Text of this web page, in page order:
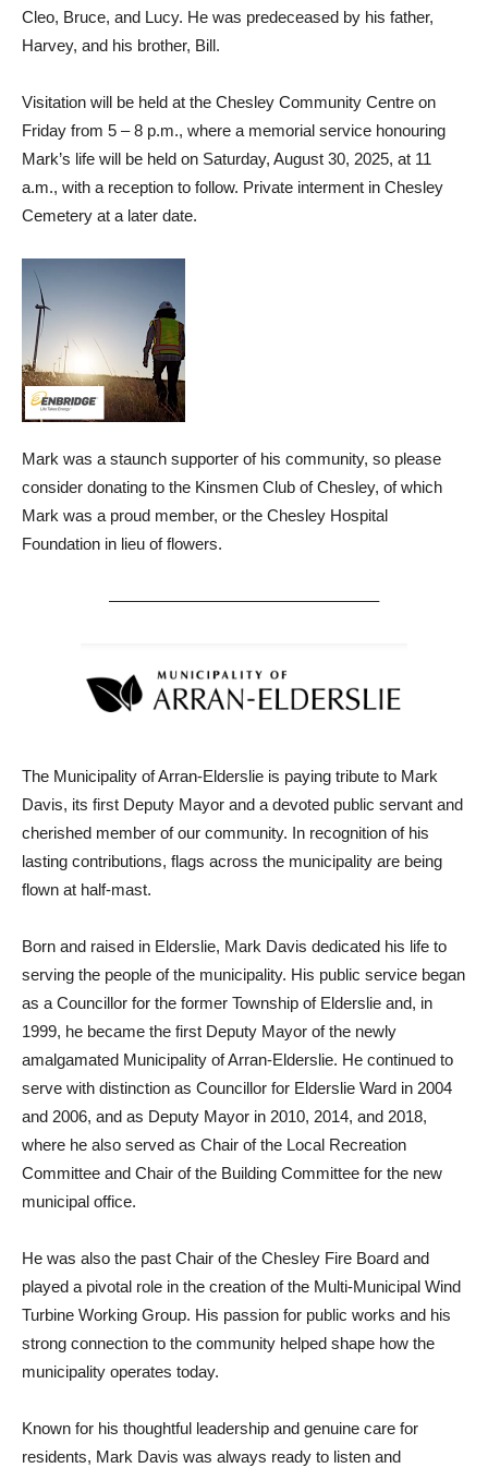
Cleo, Bruce, and Lucy. He was predeceased by his father,
Harvey, and his brother, Bill.
Visitation will be held at the Chesley Community Centre on
Friday from 5 – 8 p.m., where a memorial service honouring
Mark’s life will be held on Saturday, August 30, 2025, at 11
a.m., with a reception to follow. Private interment in Chesley
Cemetery at a later date.
Mark was a staunch supporter of his community, so please
consider donating to the Kinsmen Club of Chesley, of which
Mark was a proud member, or the Chesley Hospital
Foundation in lieu of flowers.
————————————————–
The Municipality of Arran-Elderslie is paying tribute to Mark
Davis, its first Deputy Mayor and a devoted public servant and
cherished member of our community. In recognition of his
lasting contributions, flags across the municipality are being
flown at half-mast.
Born and raised in Elderslie, Mark Davis dedicated his life to
serving the people of the municipality. His public service began
as a Councillor for the former Township of Elderslie and, in
1999, he became the first Deputy Mayor of the newly
amalgamated Municipality of Arran-Elderslie. He continued to
serve with distinction as Councillor for Elderslie Ward in 2004
and 2006, and as Deputy Mayor in 2010, 2014, and 2018,
where he also served as Chair of the Local Recreation
Committee and Chair of the Building Committee for the new
municipal office.
He was also the past Chair of the Chesley Fire Board and
played a pivotal role in the creation of the Multi-Municipal Wind
Turbine Working Group. His passion for public works and his
strong connection to the community helped shape how the
municipality operates today.
Known for his thoughtful leadership and genuine care for
residents, Mark Davis was always ready to listen and